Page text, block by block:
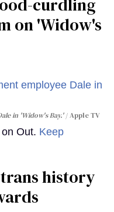
on ​'Widow's
in 'Widow's Bay.' Apple TV
Out. Keep
trans history